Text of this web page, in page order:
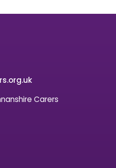
Carers